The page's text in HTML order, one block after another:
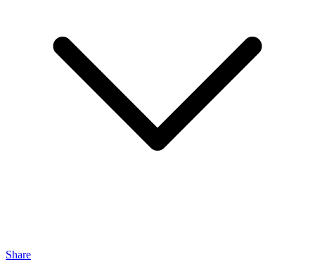
Share